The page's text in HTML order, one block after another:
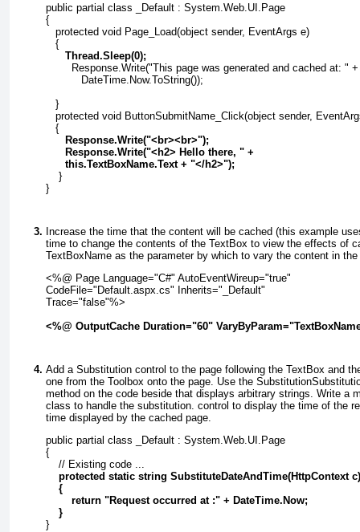
public partial class _Default : System.Web.UI.Page
{
   protected void Page_Load(object sender, EventArgs e)
   {
      Thread.Sleep(0);
        Response.Write("This page was generated and cached at: " +
           DateTime.Now.ToString());
   }
protected void ButtonSubmitName_Click(object sender,
   {
      Response.Write("<br><br>");
      Response.Write("<h2> Hello there, " +
      this.TextBoxName.Text + "</h2>");
    }
}
Increase the time that the content will be cached (this example
time to change the contents of the TextBox to view the effects of
TextBoxName as the parameter by which to vary the content in the
<%@ Page Language="C#" AutoEventWireup="true"
CodeFile="Default.aspx.cs" Inherits="_Default"
Trace="false"%>
<%@ OutputCache Duration="60"
Add a Substitution control to the page following the TextBox and
one from the Toolbox onto the page. Use the Substitution
method on the code beside that displays arbitrary strings. Write a
class to handle the substitution. control to display the time of the
time displayed by the cached page.
public partial class _Default : System.Web.UI.Page
{
    // Existing code ...
    protected static string SubstituteDateAndTime(HttpContext c)
    {
        return "Request occurred at :" + DateTime.Now;
    }
}